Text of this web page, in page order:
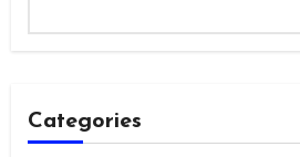
Categories